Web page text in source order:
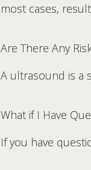
most cases,
Are There Any
A ultrasound is a
What if I Have
If you have